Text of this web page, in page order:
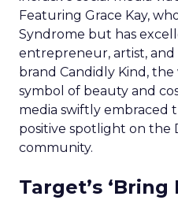
Featuring Grace Kay,
Syndrome but has
entrepreneur, artist,
brand Candidly Kind, the
symbol of beauty and
media swiftly embraced
positive spotlight on the
community.
Target’s